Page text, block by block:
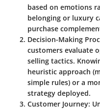
based on emotions
belonging or luxury
purchase
Decision-Making
customers evaluate
selling tactics.
heuristic approach
simple rules) or a
strategy deployed.
Customer Journey: